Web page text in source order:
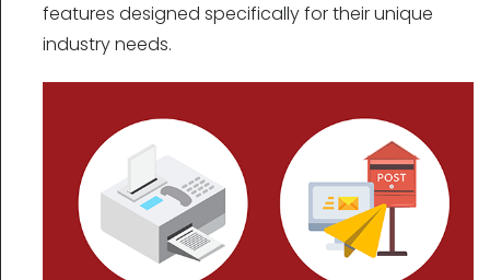
features designed specifically for their unique
industry needs.